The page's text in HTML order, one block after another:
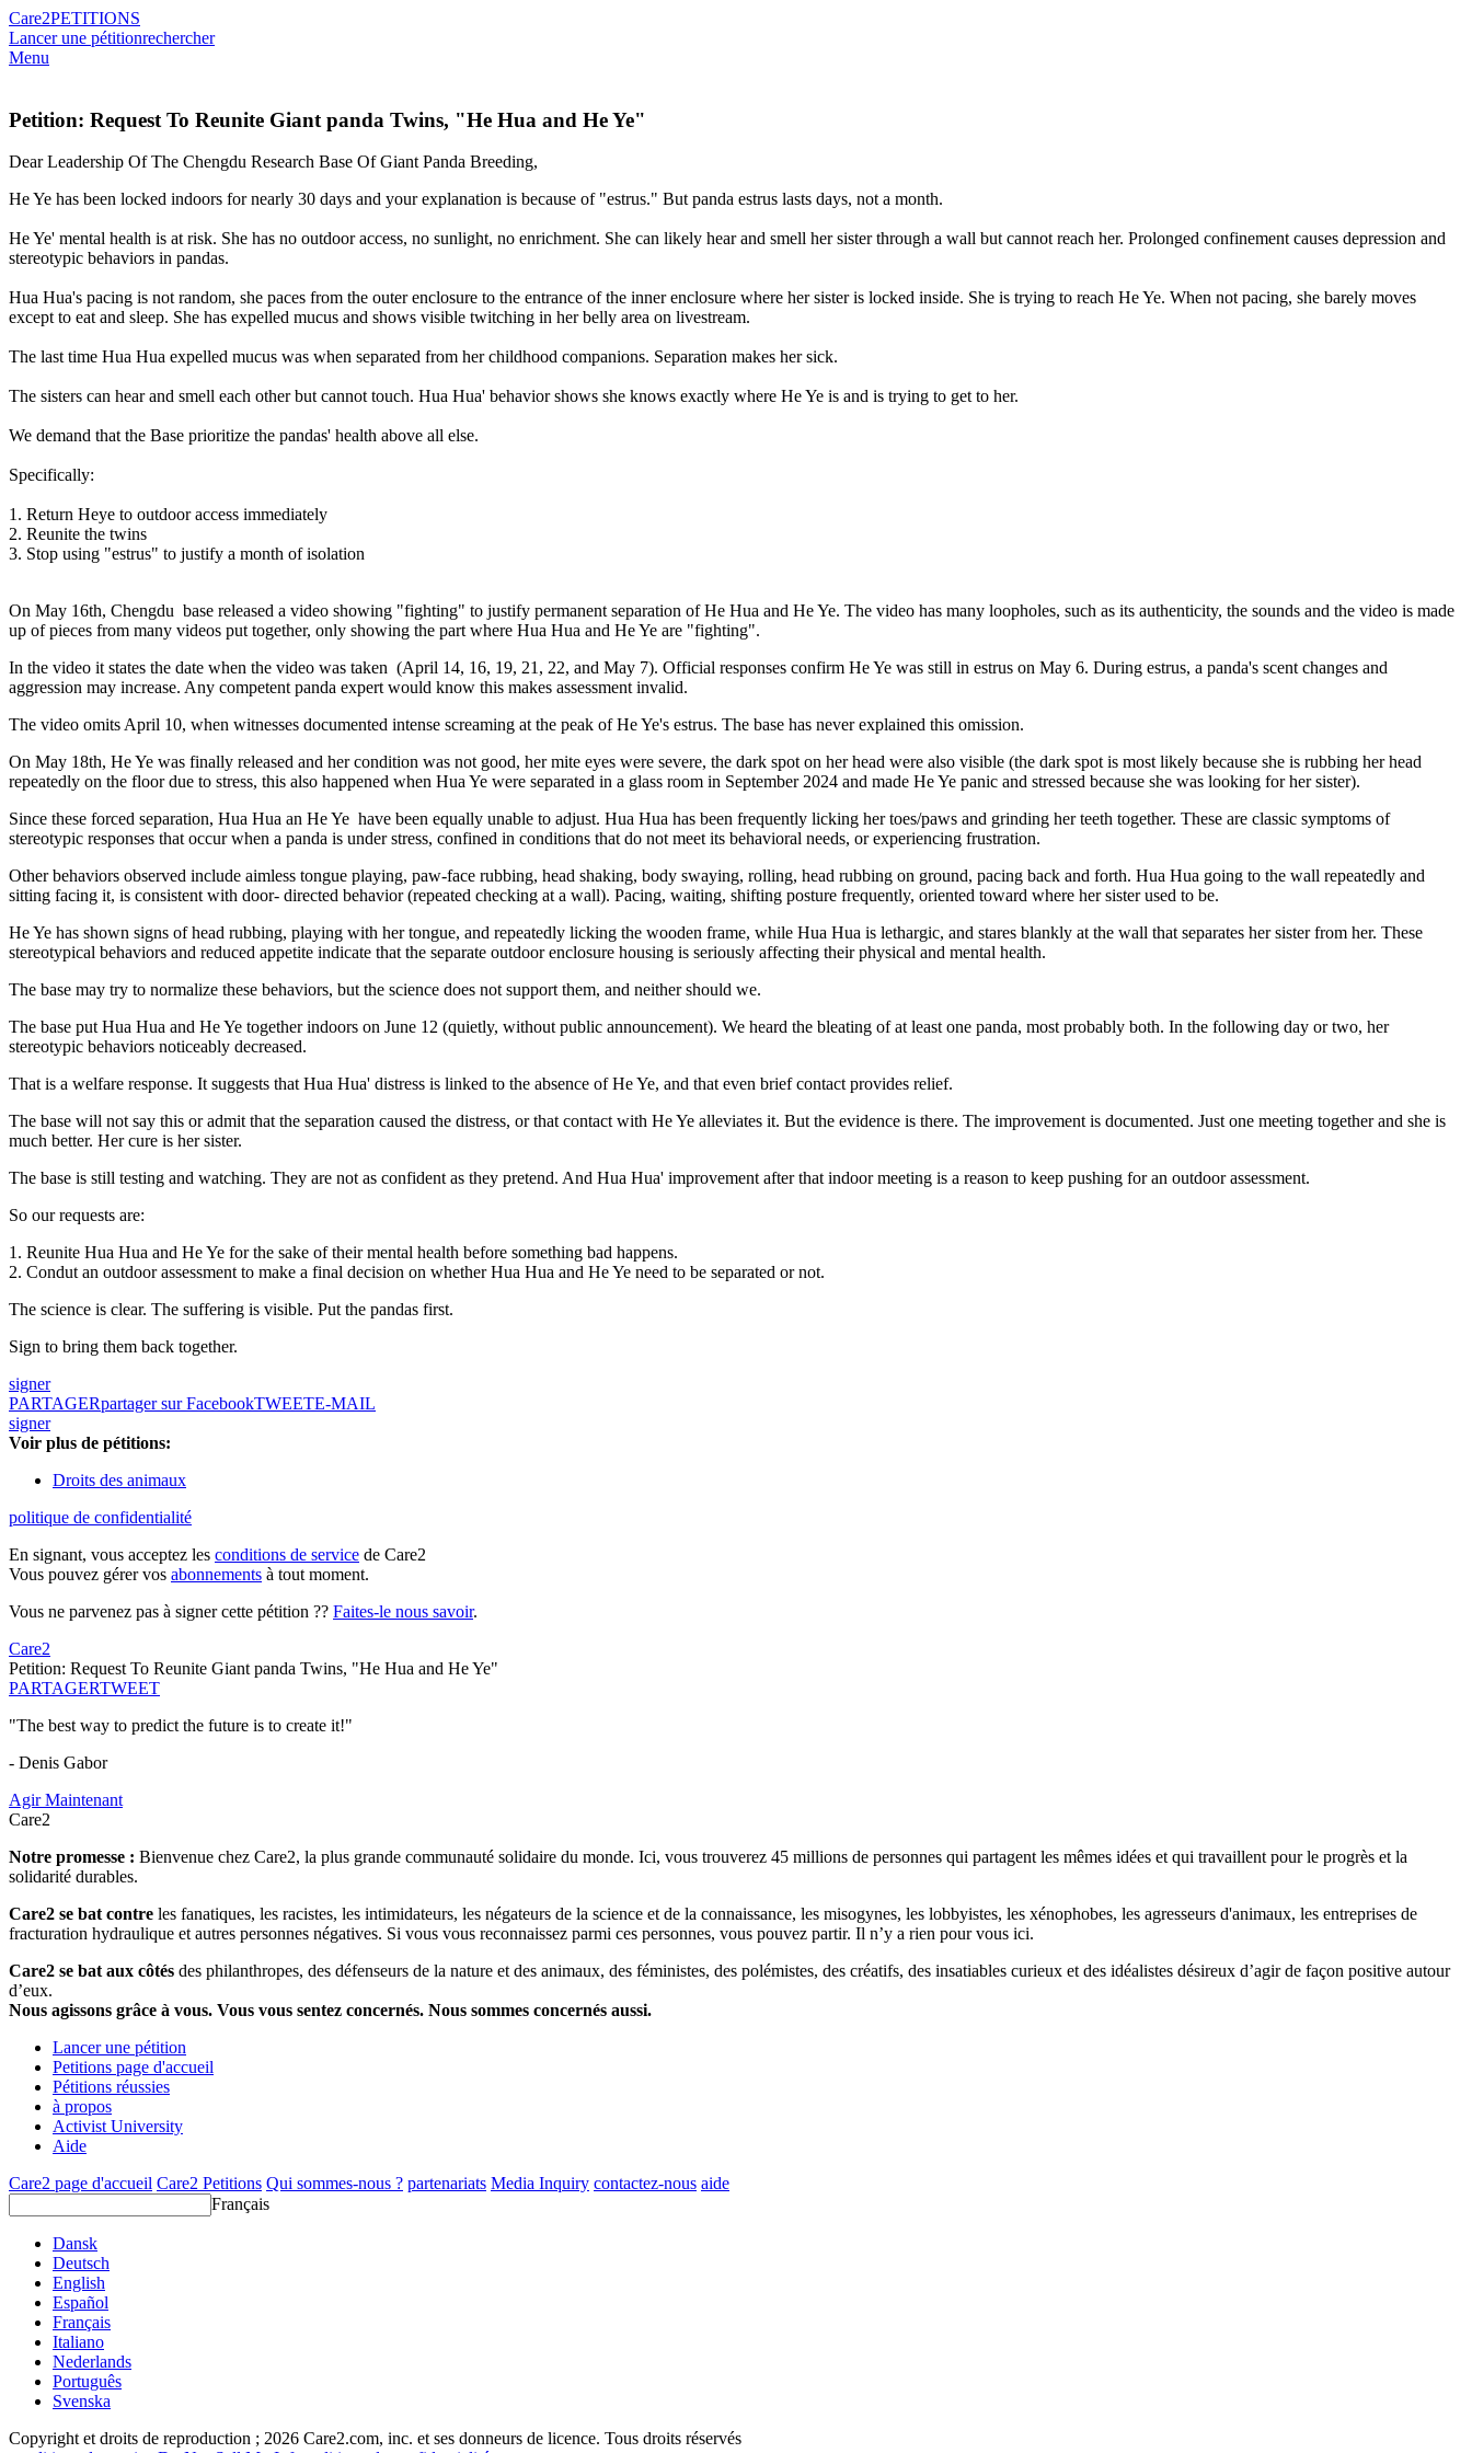
Care2PETITIONS
Lancer une pétitionrechercher
Menu
Petition: Request To Reunite Giant panda Twins, "He Hua and He Ye"
Dear Leadership Of The Chengdu Research Base Of Giant Panda Breeding,
He Ye has been locked indoors for nearly 30 days and your explanation is because of "estrus." But panda estrus lasts days, not a month.
He Ye' mental health is at risk. She has no outdoor access, no sunlight, no enrichment. She can likely hear and smell her sister through a wall but cannot reach her. Prolonged confinement causes depression and
stereotypic behaviors in pandas.
Hua Hua's pacing is not random, she paces from the outer enclosure to the entrance of the inner enclosure where her sister is locked inside. She is trying to reach He Ye. When not pacing, she barely moves
except to eat and sleep. She has expelled mucus and shows visible twitching in her belly area on livestream.
The last time Hua Hua expelled mucus was when separated from her childhood companions. Separation makes her sick.
The sisters can hear and smell each other but cannot touch. Hua Hua' behavior shows she knows exactly where He Ye is and is trying to get to her.
We demand that the Base prioritize the pandas' health above all else.
Specifically:
1. Return Heye to outdoor access immediately
2. Reunite the twins
3. Stop using "estrus" to justify a month of isolation
On May 16th, Chengdu base released a video showing "fighting" to justify permanent separation of He Hua and He Ye. The video has many loopholes, such as its authenticity, the sounds and the video is made
up of pieces from many videos put together, only showing the part where Hua Hua and He Ye are "fighting".
In the video it states the date when the video was taken (April 14, 16, 19, 21, 22, and May 7). Official responses confirm He Ye was still in estrus on May 6. During estrus, a panda's scent changes and
aggression may increase. Any competent panda expert would know this makes assessment invalid.
The video omits April 10, when witnesses documented intense screaming at the peak of He Ye's estrus. The base has never explained this omission.
On May 18th, He Ye was finally released and her condition was not good, her mite eyes were severe, the dark spot on her head were also visible (the dark spot is most likely because she is rubbing her head
repeatedly on the floor due to stress, this also happened when Hua Ye were separated in a glass room in September 2024 and made He Ye panic and stressed because she was looking for her sister).
Since these forced separation, Hua Hua an He Ye have been equally unable to adjust. Hua Hua has been frequently licking her toes/paws and grinding her teeth together. These are classic symptoms of
stereotypic responses that occur when a panda is under stress, confined in conditions that do not meet its behavioral needs, or experiencing frustration.
Other behaviors observed include aimless tongue playing, paw-face rubbing, head shaking, body swaying, rolling, head rubbing on ground, pacing back and forth. Hua Hua going to the wall repeatedly and
sitting facing it, is consistent with door- directed behavior (repeated checking at a wall). Pacing, waiting, shifting posture frequently, oriented toward where her sister used to be.
He Ye has shown signs of head rubbing, playing with her tongue, and repeatedly licking the wooden frame, while Hua Hua is lethargic, and stares blankly at the wall that separates her sister from her. These
stereotypical behaviors and reduced appetite indicate that the separate outdoor enclosure housing is seriously affecting their physical and mental health.
The base may try to normalize these behaviors, but the science does not support them, and neither should we.
The base put Hua Hua and He Ye together indoors on June 12 (quietly, without public announcement). We heard the bleating of at least one panda, most probably both. In the following day or two, her
stereotypic behaviors noticeably decreased.
That is a welfare response. It suggests that Hua Hua' distress is linked to the absence of He Ye, and that even brief contact provides relief.
The base will not say this or admit that the separation caused the distress, or that contact with He Ye alleviates it. But the evidence is there. The improvement is documented. Just one meeting together and she is
much better. Her cure is her sister.
The base is still testing and watching. They are not as confident as they pretend. And Hua Hua' improvement after that indoor meeting is a reason to keep pushing for an outdoor assessment.
So our requests are:
1. Reunite Hua Hua and He Ye for the sake of their mental health before something bad happens.
2. Condut an outdoor assessment to make a final decision on whether Hua Hua and He Ye need to be separated or not.
The science is clear. The suffering is visible. Put the pandas first.
Sign to bring them back together.
signer
PARTAGERpartager sur FacebookTWEETE-MAIL
signer
Voir plus de pétitions:
Droits des animaux
politique de confidentialité
En signant, vous acceptez les conditions de service de Care2
Vous pouvez gérer vos abonnements à tout moment.
Vous ne parvenez pas à signer cette pétition ?? Faites-le nous savoir.
Care2
Petition: Request To Reunite Giant panda Twins, "He Hua and He Ye"
PARTAGERTWEET
"The best way to predict the future is to create it!"
- Denis Gabor
Agir Maintenant
Care2
Notre promesse : Bienvenue chez Care2, la plus grande communauté solidaire du monde. Ici, vous trouverez 45 millions de personnes qui partagent les mêmes idées et qui travaillent pour le progrès et la
solidarité durables.
Care2 se bat contre les fanatiques, les racistes, les intimidateurs, les négateurs de la science et de la connaissance, les misogynes, les lobbyistes, les xénophobes, les agresseurs d'animaux, les entreprises de
fracturation hydraulique et autres personnes négatives. Si vous vous reconnaissez parmi ces personnes, vous pouvez partir. Il n’y a rien pour vous ici.
Care2 se bat aux côtés des philanthropes, des défenseurs de la nature et des animaux, des féministes, des polémistes, des créatifs, des insatiables curieux et des idéalistes désireux d’agir de façon positive autour
d’eux.
Nous agissons grâce à vous. Vous vous sentez concernés. Nous sommes concernés aussi.
Lancer une pétition
Petitions page d'accueil
Pétitions réussies
à propos
Activist University
Aide
Care2 page d'accueil Care2 Petitions Qui sommes-nous ? partenariats Media Inquiry contactez-nous aide
Français
Dansk
Deutsch
English
Español
Français
Italiano
Nederlands
Português
Svenska
Copyright et droits de reproduction ; 2026 Care2.com, inc. et ses donneurs de licence. Tous droits réservés